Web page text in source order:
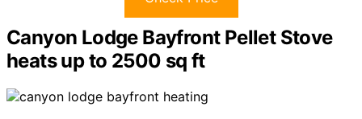
Canyon Lodge Bayfront Pellet Stove
heats up to 2500 sq ft